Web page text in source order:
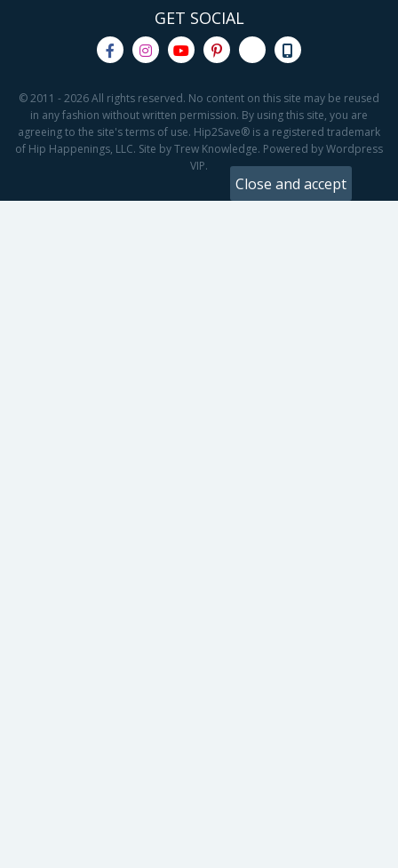
GET SOCIAL
© 2011 - 2026 All rights reserved. No content on this site may be reused
in any fashion without written permission. By using this site, you are
agreeing to the site's terms of use. Hip2Save® is a registered trademark
of Hip Happenings, LLC. Site by Trew Knowledge. Powered by Wordpress
VIP.